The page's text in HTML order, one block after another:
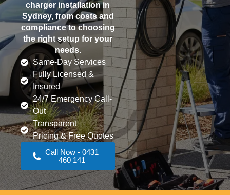
charger installation in
Sydney, from costs and
compliance to choosing
the right setup for your
needs.
Same-Day Services
Fully Licensed &
Insured
24/7 Emergency Call-
Out
Transparent
Pricing & Free Quotes
Call Now - 0431
460 141